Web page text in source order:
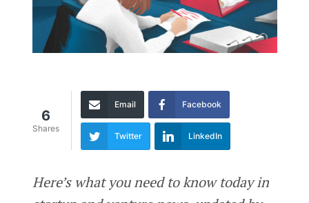
6
Shares
Email Facebook
Twitter LinkedIn
Here’s what you need to know today in